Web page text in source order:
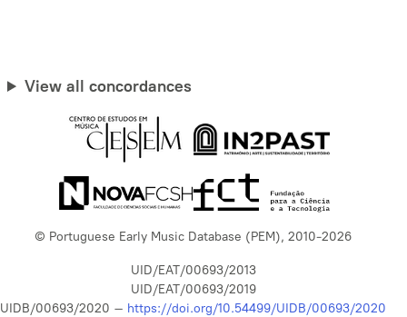
View all concordances
© Portuguese Early Music Database (PEM), 2010-2026
UID/EAT/00693/2013
UID/EAT/00693/2019
UIDB/00693/2020 – https://doi.org/10.54499/UIDB/00693/2020